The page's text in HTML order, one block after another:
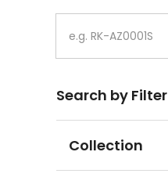
Search by Filter
Collection